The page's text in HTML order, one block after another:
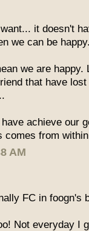
it doesn't
we can be
we are happy.
that have
achieve our
comes from
AM
FC in foogn's
Not everyday I